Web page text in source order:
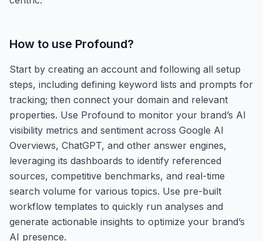
How to use Profound?
Start by creating an account and following all setup
steps, including defining keyword lists and prompts for
tracking; then connect your domain and relevant
properties. Use Profound to monitor your brand’s AI
visibility metrics and sentiment across Google AI
Overviews, ChatGPT, and other answer engines,
leveraging its dashboards to identify referenced
sources, competitive benchmarks, and real-time
search volume for various topics. Use pre-built
workflow templates to quickly run analyses and
generate actionable insights to optimize your brand’s
AI presence.